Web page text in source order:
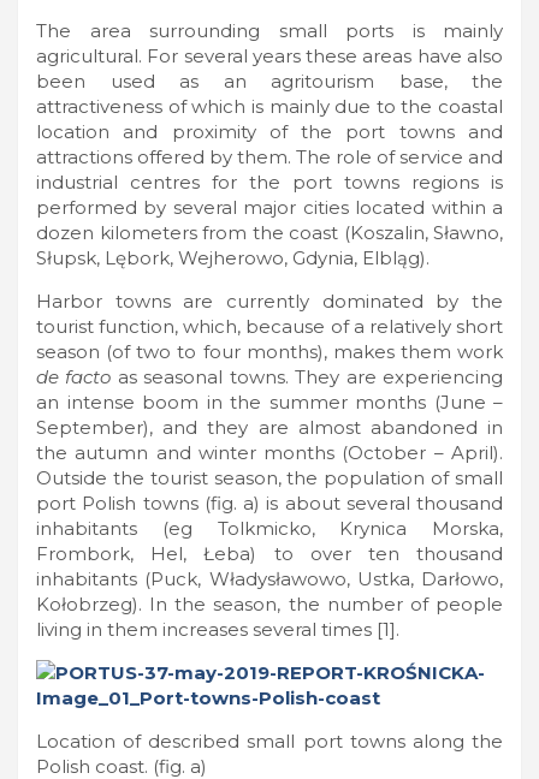
The area surrounding small ports is mainly
agricultural. For several years these areas have also
been used as an agritourism base, the
attractiveness of which is mainly due to the coastal
location and proximity of the port towns and
attractions offered by them. The role of service and
industrial centres for the port towns regions is
performed by several major cities located within a
dozen kilometers from the coast (Koszalin, Sławno,
Słupsk, Lębork, Wejherowo, Gdynia, Elbląg).
Harbor towns are currently dominated by the
tourist function, which, because of a relatively short
season (of two to four months), makes them work
de facto as seasonal towns. They are experiencing
an intense boom in the summer months (June –
September), and they are almost abandoned in
the autumn and winter months (October – April).
Outside the tourist season, the population of small
port Polish towns (fig. a) is about several thousand
inhabitants (eg Tolkmicko, Krynica Morska,
Frombork, Hel, Łeba) to over ten thousand
inhabitants (Puck, Władysławowo, Ustka, Darłowo,
Kołobrzeg). In the season, the number of people
living in them increases several times [1].
Location of described small port towns along the
Polish coast. (fig. a)